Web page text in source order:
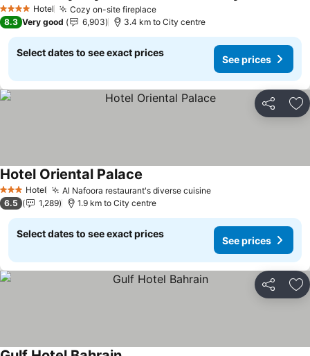
4 Stars Hotel Cozy on-site fireplace
8.3 Very good 6,903 3.4 km to City centre
Select dates to see exact prices
See prices
Share
3 StarsHotel Al Nafoora restaurant's diverse cuisine
Hotel Oriental Palace
6.5 1,289 1.9 km to City centre
Select dates to see exact prices
See prices
Share